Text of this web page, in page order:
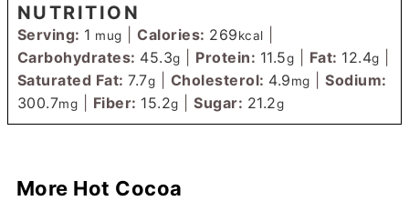
NUTRITION
Serving: 1 mug |Calories: 269kcal
Carbohydrates: 45.3g Protein: 11.5g Fat: 12.4g
Saturated Fat:7.7g Cholesterol: 4.9mg |Sodium:
300.7mg Fiber: 15.2g |Sugar: 21.2g
More Hot Cocoa